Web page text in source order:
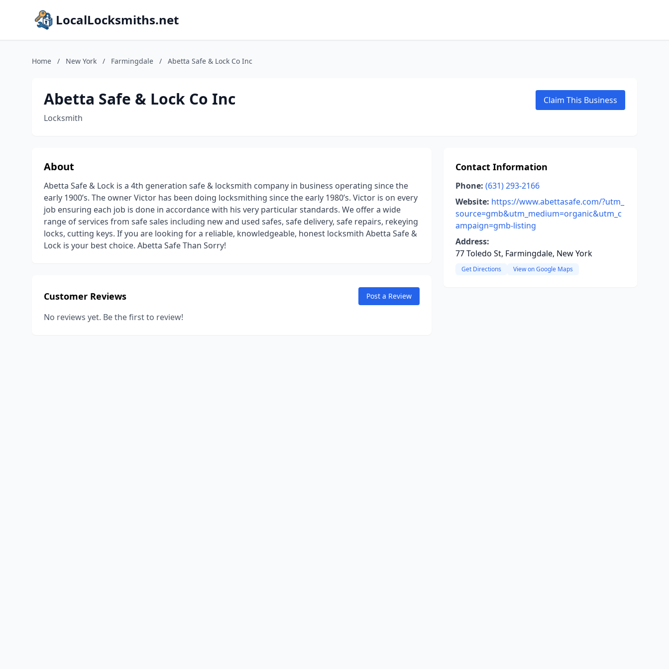
LocalLocksmiths.net
Home / New York / Farmingdale / Abetta Safe & Lock Co Inc
Abetta Safe & Lock Co Inc
Locksmith
Claim This Business
About
Abetta Safe & Lock is a 4th generation safe & locksmith company in business operating since the
early 1900’s. The owner Victor has been doing locksmithing since the early 1980’s. Victor is on every
job ensuring each job is done in accordance with his very particular standards. We offer a wide
range of services from safe sales including new and used safes, safe delivery, safe repairs, rekeying
locks, cutting keys. If you are looking for a reliable, knowledgeable, honest locksmith Abetta Safe &
Lock is your best choice. Abetta Safe Than Sorry!
Customer Reviews Post a Review
No reviews yet. Be the first to review!
Contact Information
Phone: (631) 293-2166
Website: https://www.abettasafe.com/?utm_
source=gmb&utm_medium=organic&utm_c
ampaign=gmb-listing
Address:
77 Toledo St, Farmingdale, New York
Get Directions View on Google Maps